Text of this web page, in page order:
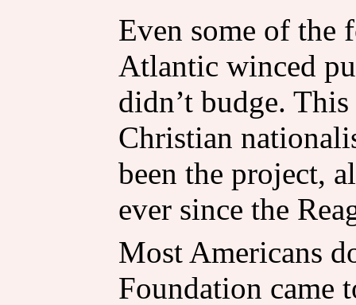
Even some of the
Atlantic winced
didn’t budge.
Christian
been the project,
ever since the
Most Americans
Foundation came